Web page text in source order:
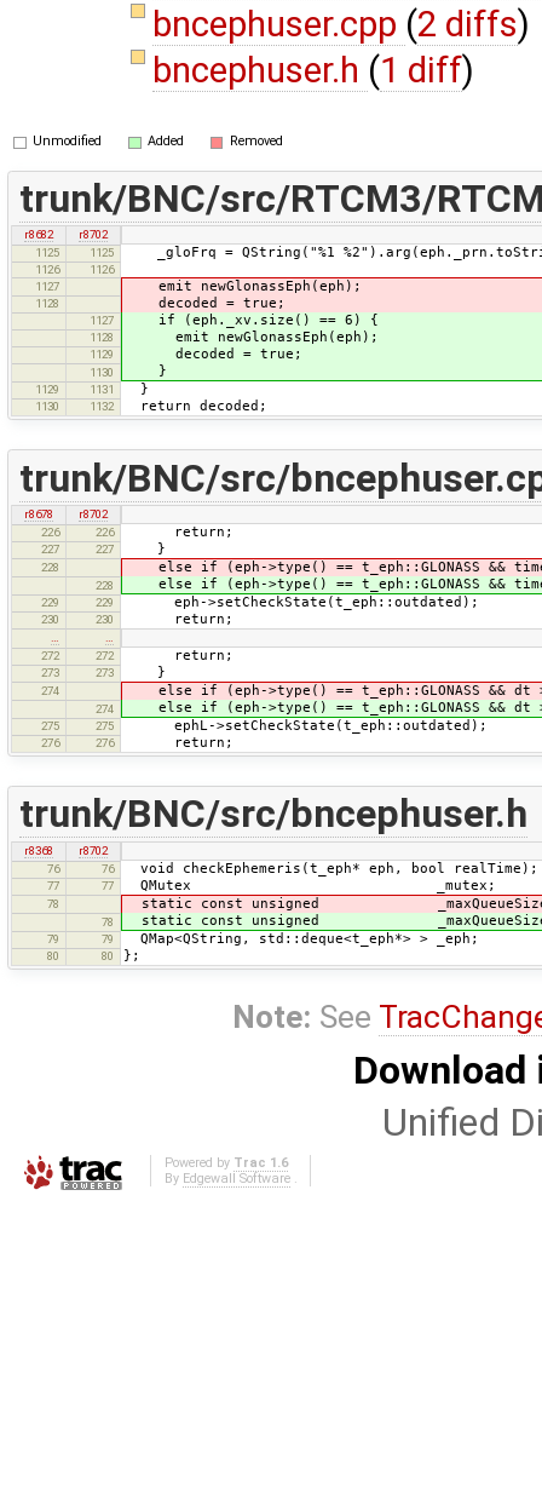
bncephuser.cpp (2 diffs)
bncephuser.h (1 diff)
Unmodified Added Removed
trunk/BNC/src/RTCM3/
r8682
r8702
1125
1125 _gloFrq = QString("%1
1126
1126
1127
emit newGlonassEph(eph);
1128 decoded = true;
1127 if (eph._xv.size() == 6) {
1128 emit newGlonassEph(eph);
1129 decoded = true;
1130 }
1129 1131 }
1130 1132 return decoded;
trunk/BNC/src/
r8678
r8702
226
226 return;
227 227 }
228 else if (eph->type() == t_eph::GLONASS &&
228 else if (eph->type() == t_eph::GLONASS &&
229 229 eph->setCheckState(t_eph::outdated);
230 230 return;
272
272 return;
273 273 }
274 else if (eph->type() == t_eph::GLONASS && dt
274 else if (eph->type() == t_eph::GLONASS && dt
275 275 ephL->setCheckState(t_eph::outdated);
276 276 return;
trunk/BNC/src/bncephuser.h
r8368
r8702
76
76 void checkEphemeris(t_eph* eph, bool realTime);
77 77 QMutex _mutex;
78 static const unsigned
78 static const unsigned
79 79 QMap<QString, std::deque<t_eph*> > _eph;
80 80 };
Note: See
Unified
Powered by Trac 1.6
By Edgewall Software.